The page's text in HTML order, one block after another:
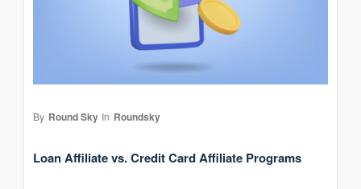
By Round Sky In Roundsky
Loan Affiliate vs. Credit Card Affiliate Programs